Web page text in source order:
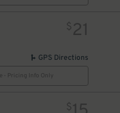
$21
GPS Directions
Pricing Info Only
$